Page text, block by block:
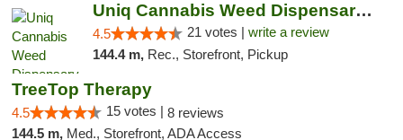
Uniq Cannabis Weed Dispensary Monroe
4.5 21 votes | write a review
144.4 m, Rec., Storefront, Pickup
TreeTop Therapy
4.5 15 votes | 8 reviews
144.5 m, Med., Storefront, ADA Access